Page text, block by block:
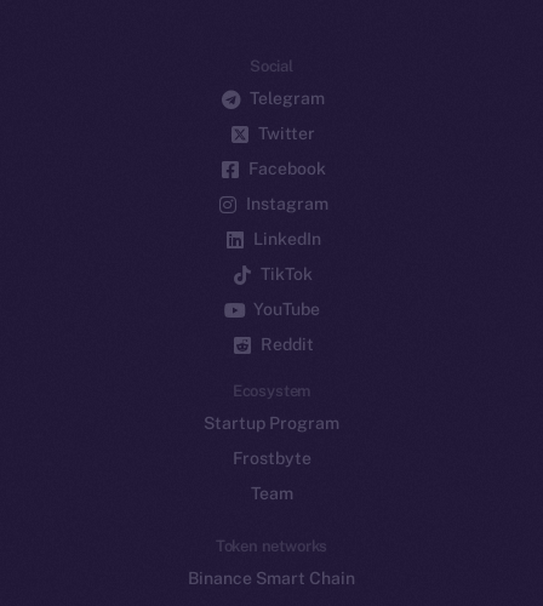
Social
Telegram
Twitter
Facebook
Instagram
LinkedIn
TikTok
YouTube
Reddit
Ecosystem
Startup Program
Frostbyte
Team
Token networks
Binance Smart Chain